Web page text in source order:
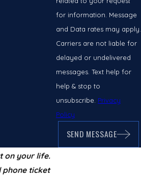
your
As local
increase,
lawyer in
TVB
trends
can
on your life.
phone ticket
for information. Message
and Data rates may apply.
Carriers are not liable for
delayed or undelivered
messages. Text help for
help & stop to
unsubscribe. Privacy
Policy
SEND MESSAGE